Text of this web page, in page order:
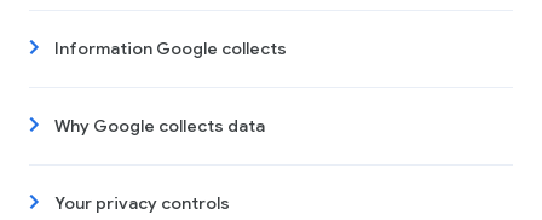
Information Google collects
Why Google collects data
Your privacy controls